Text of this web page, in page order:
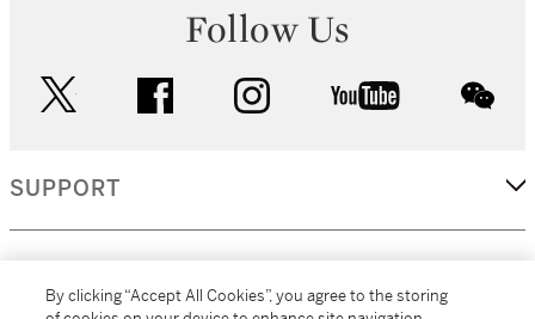
Follow Us
facebook instagram youtube
SUPPORT
By clicking “Accept All Cookies”, you agree to the storing